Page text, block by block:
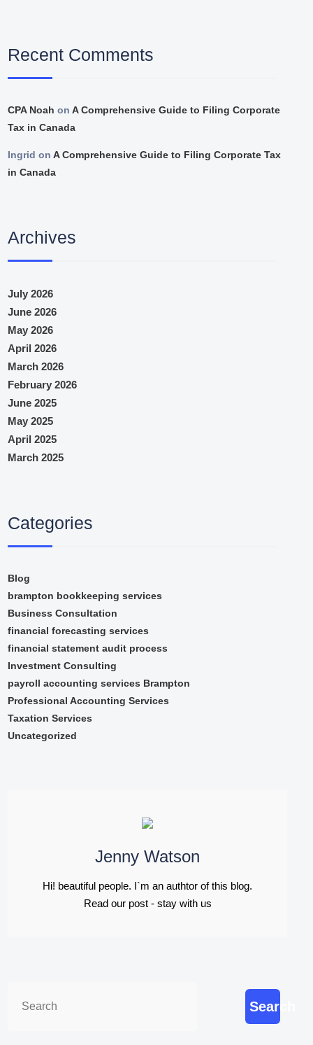
Recent Comments
CPA Noah onA Comprehensive Guide to Filing Corporate
Tax in Canada
Ingrid onA Comprehensive Guide to Filing Corporate Tax
in Canada
Archives
July 2026
June 2026
May 2026
April 2026
March 2026
February 2026
June 2025
May 2025
April 2025
March 2025
Categories
Blog
brampton bookkeeping services
Business Consultation
financial forecasting services
financial statement audit process
Investment Consulting
payroll accounting services Brampton
Professional Accounting Services
Taxation Services
Uncategorized
Jenny Watson
Hi! beautiful people. I`m an authtor of this blog.
Read our post - stay with us
Search